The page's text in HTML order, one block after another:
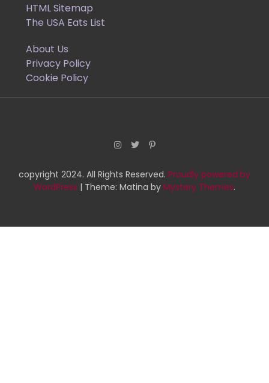
HTML Sitemap
The USA Eats List
About Us
Privacy Policy
Cookie Policy
copyright 2024. All Rights Reserved. Proudly powered by
WordPress | Theme: Matina by Mystery Themes.